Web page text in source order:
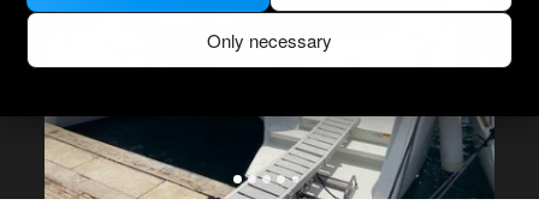
Only necessary